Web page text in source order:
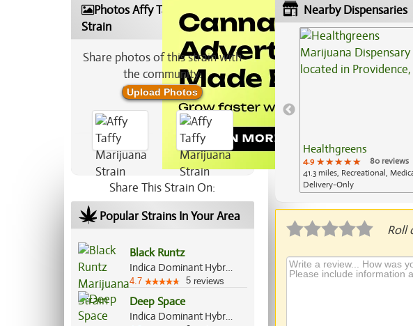
Photos Affy Taffy Marijuana
Strain
Share photos of this strain with
the community:
Upload Photos
Share This Strain On:
Popular Strains In Your Area
Black Runtz
Indica Dominant Hybrid, 55%/45%
4.7 5 reviews
Deep Space
Indica Dominant Hybrid, 70%/30%
Nearby Dispensaries
Healthgreens
4.9 ★★★★★
★★★★★
★★★★★
80 reviews
41.3 miles, Recreational,
Delivery-Only
Roll